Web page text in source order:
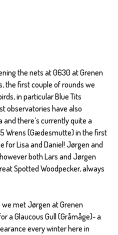
the nets at 0630 at Grenen
the first couple of rounds we
in particular Blue Tits
observatories have also
there’s currently quite a
Wrens (Gædesmutte) in the first
for Lisa and Daniel! Jørgen and
both Lars and Jørgen
Spotted Woodpecker, always
met Jørgen at Grenen
a Glaucous Gull (Gråmåge)- a
every winter here in